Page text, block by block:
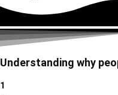
Understanding why
1